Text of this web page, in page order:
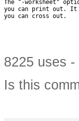
The "-worksheet"
you can print out. It
you can cross out.
8225 uses
Is this